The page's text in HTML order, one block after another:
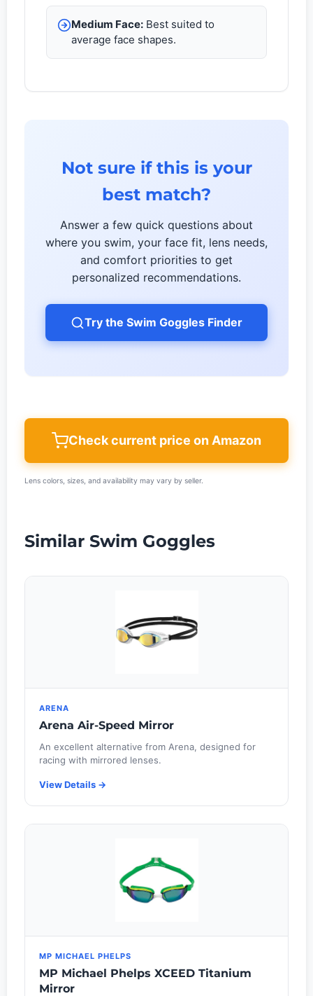
Medium Face: Best suited to
average face shapes.
Not sure if this is your
best match?
Answer a few quick questions about
where you swim, your face fit, lens needs,
and comfort priorities to get
personalized recommendations.
Try the Swim Goggles Finder
Check current price on Amazon
Lens colors, sizes, and availability may vary by seller.
Similar Swim Goggles
ARENA
Arena Air-Speed Mirror
An excellent alternative from Arena, designed for
racing with mirrored lenses.
View Details →
MP MICHAEL PHELPS
MP Michael Phelps XCEED Titanium
Mirror